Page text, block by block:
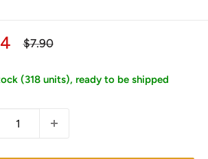
Regular
$7.90
(318 units), ready to be shipped